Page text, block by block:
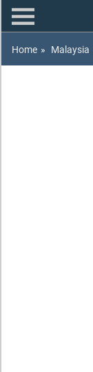
Home » Malaysia